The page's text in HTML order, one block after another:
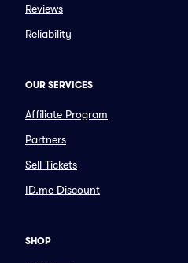
Reviews
Reliability
OUR SERVICES
Affiliate Program
Partners
Sell Tickets
ID.me Discount
SHOP